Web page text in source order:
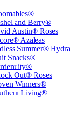
and Berry®
Austin® Roses
Azaleas
Summer®
Snacks®
Out® Roses
Winners®
Living®